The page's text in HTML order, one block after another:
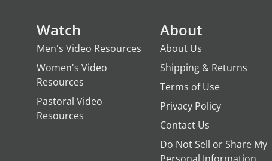
Watch
Men's Video Resources
Women's Video
Resources
Pastoral Video
Resources
About
About Us
Shipping & Returns
Terms of Use
Privacy Policy
Contact Us
Do Not Sell or Share My